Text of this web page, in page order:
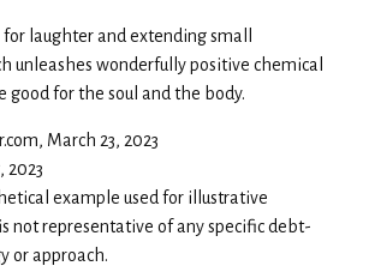
laughter and extending small
unleashes wonderfully positive chemical
good for the soul and the body.
March 23, 2023
2023
example used for illustrative
not representative of any specific debt-
or approach.